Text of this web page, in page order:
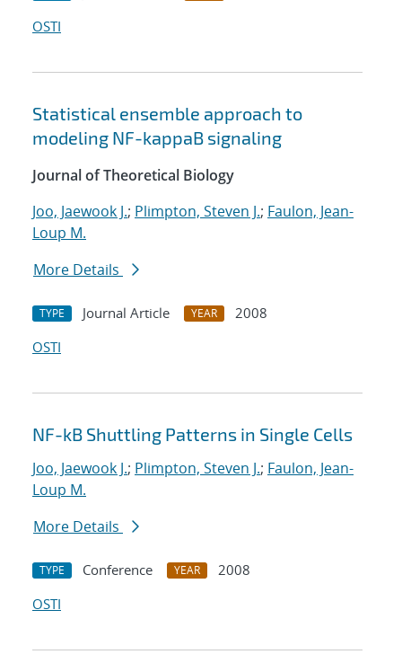
OSTI
Statistical ensemble approach to
modeling NF-kappaB signaling
Journal of Theoretical Biology
Joo, Jaewook J.; Plimpton, Steven J.; Faulon, Jean-
Loup M.
More Details
TYPE Journal Article YEAR
2008
OSTI
NF-kB Shuttling Patterns in Single Cells
Joo, Jaewook J.; Plimpton, Steven J.; Faulon, Jean-
Loup M.
More Details
TYPE Conference YEAR
2008
OSTI